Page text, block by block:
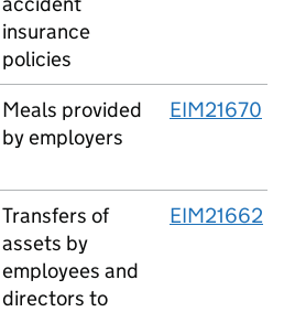
insurance
policies
Meals provided
by employers
EIM21670
Transfers of
assets by
employees and
directors to
EIM21662